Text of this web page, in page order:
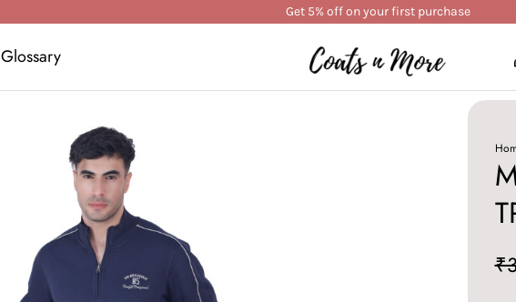
Get 5% off on your first purchase
Glossary